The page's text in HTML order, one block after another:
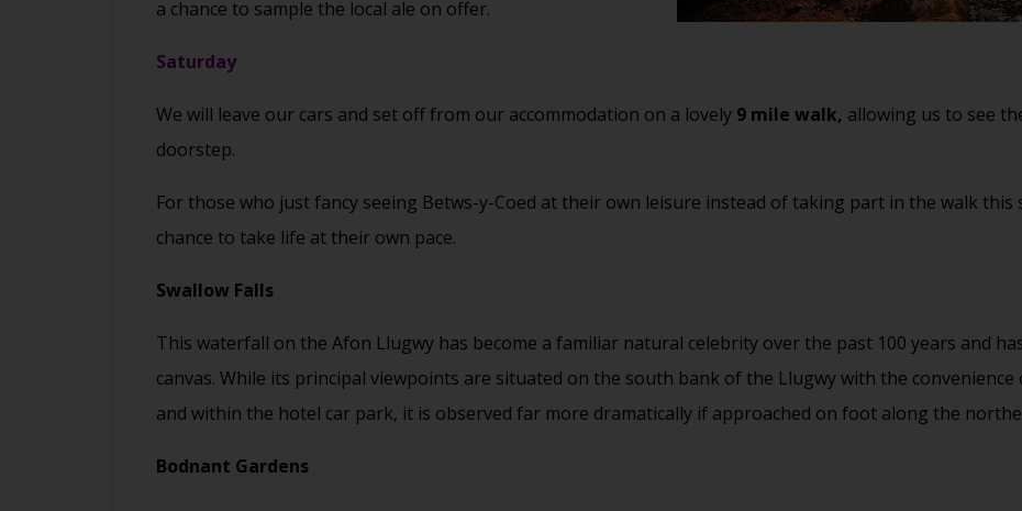
a chance to sample the local ale on offer.
Saturday
We will leave our cars and set off from our accommodation on a lovely 9 mile walk, allowing us to see
doorstep.
For those who just fancy seeing Betws-y-Coed at their own leisure instead of taking part in the walk
chance to take life at their own pace.
Swallow Falls
This waterfall on the Afon Llugwy has become a familiar natural celebrity over the past 100 years and
canvas. While its principal viewpoints are situated on the south bank of the Llugwy with the
and within the hotel car park, it is observed far more dramatically if approached on foot along the
Bodnant Gardens